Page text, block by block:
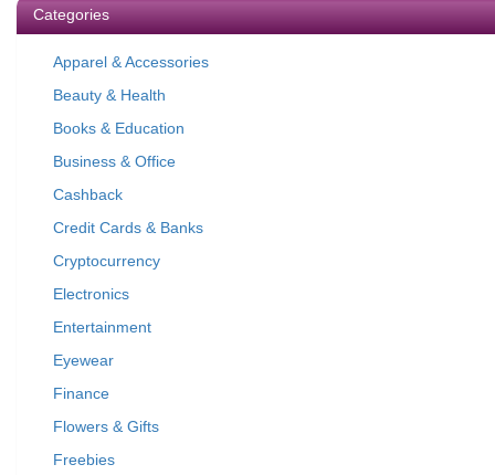
Categories
Apparel & Accessories
Beauty & Health
Books & Education
Business & Office
Cashback
Credit Cards & Banks
Cryptocurrency
Electronics
Entertainment
Eyewear
Finance
Flowers & Gifts
Freebies